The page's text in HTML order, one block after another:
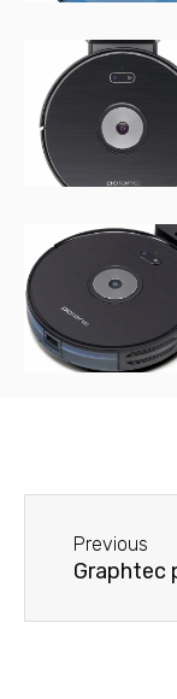
Previous
Graphtec plotter